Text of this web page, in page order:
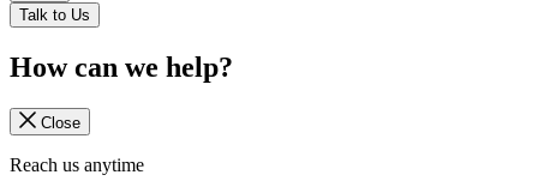
Talk to Us
How can we help?
Close
Reach us anytime